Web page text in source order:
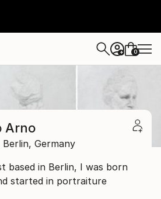
+ 0
Arno
Berlin, Germany
based in Berlin, I was born
started in portraiture